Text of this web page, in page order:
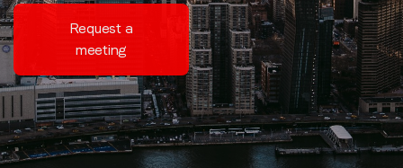
Job title*
Company name*
Request a
meeting